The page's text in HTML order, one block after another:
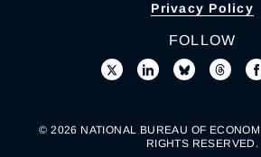
Privacy Policy
FOLLOW
© 2026 NATIONAL BUREAU OF
RIGHTS RESERVED.